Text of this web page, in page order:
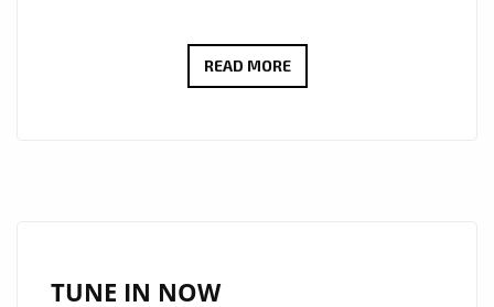
READ MORE“HIDE
TUNE IN NOW